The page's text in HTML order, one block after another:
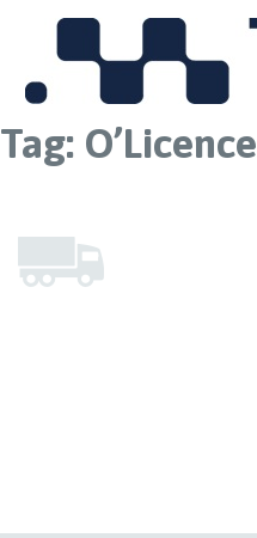
Tag: O’Licence